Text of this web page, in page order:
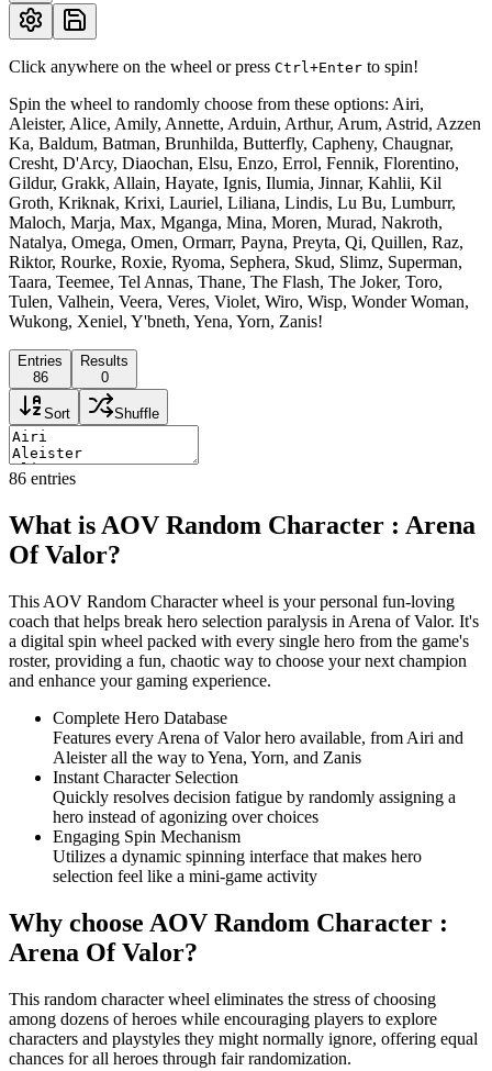
Click anywhere on the wheel or press Ctrl+Enter to spin!
Spin the wheel to randomly choose from these options: Airi,
Aleister, Alice, Amily, Annette, Arduin, Arthur, Arum, Astrid, Azzen
Ka, Baldum, Batman, Brunhilda, Butterfly, Capheny, Chaugnar,
Cresht, D'Arcy, Diaochan, Elsu, Enzo, Errol, Fennik, Florentino,
Gildur, Grakk, Allain, Hayate, Ignis, Ilumia, Jinnar, Kahlii, Kil
Groth, Kriknak, Krixi, Lauriel, Liliana, Lindis, Lu Bu, Lumburr,
Maloch, Marja, Max, Mganga, Mina, Moren, Murad, Nakroth,
Natalya, Omega, Omen, Ormarr, Payna, Preyta, Qi, Quillen, Raz,
Riktor, Rourke, Roxie, Ryoma, Sephera, Skud, Slimz, Superman,
Taara, Teemee, Tel Annas, Thane, The Flash, The Joker, Toro,
Tulen, Valhein, Veera, Veres, Violet, Wiro, Wisp, Wonder Woman,
Wukong, Xeniel, Y'bneth, Yena, Yorn, Zanis!
Entries
86
Results
0
Sort Shuffle
86 entries
What is AOV Random Character : Arena
Of Valor?
This AOV Random Character wheel is your personal fun-loving
coach that helps break hero selection paralysis in Arena of Valor. It's
a digital spin wheel packed with every single hero from the game's
roster, providing a fun, chaotic way to choose your next champion
and enhance your gaming experience.
Complete Hero Database
Features every Arena of Valor hero available, from Airi and
Aleister all the way to Yena, Yorn, and Zanis
Instant Character Selection
Quickly resolves decision fatigue by randomly assigning a
hero instead of agonizing over choices
Engaging Spin Mechanism
Utilizes a dynamic spinning interface that makes hero
selection feel like a mini-game activity
Why choose AOV Random Character :
Arena Of Valor?
This random character wheel eliminates the stress of choosing
among dozens of heroes while encouraging players to explore
characters and playstyles they might normally ignore, offering equal
chances for all heroes through fair randomization.